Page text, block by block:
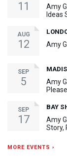
11
Amy
Ideas
AUG
12 Amy
SEP
5
Amy
SEP
17
BAY
Amy
Story,
MORE EVENTS ›